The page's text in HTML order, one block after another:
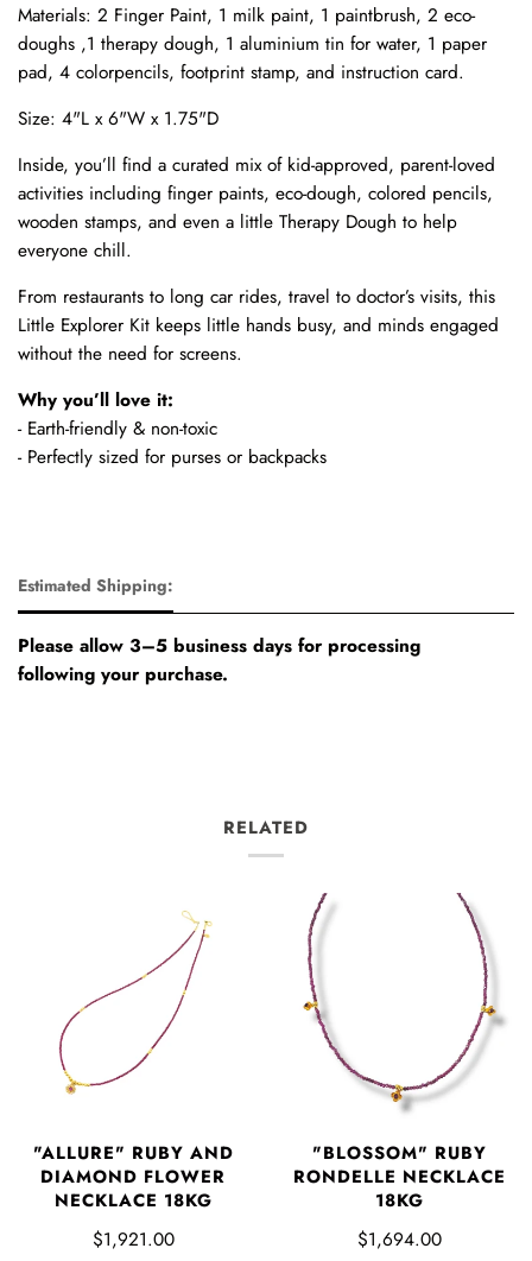
Materials: 2 Finger Paint, 1 milk paint, 1 paintbrush, 2 eco-
doughs ,1 therapy dough, 1 aluminium tin for water, 1 paper
pad, 4 colorpencils, footprint stamp, and instruction card.
Size: 4"L x 6"W x 1.75"D
Inside, you’ll find a curated mix of kid-approved, parent-loved
activities including finger paints, eco-dough, colored pencils,
wooden stamps, and even a little Therapy Dough to help
everyone chill.
From restaurants to long car rides, travel to doctor’s visits, this
Little Explorer Kit keeps little hands busy, and minds engaged
without the need for screens.
Why you’ll love it:
- Earth-friendly & non-toxic
- Perfectly sized for purses or backpacks
Estimated Shipping:
Please allow 3–5 business days for processing
following your purchase.
RELATED
"ALLURE" RUBY AND
DIAMOND FLOWER
NECKLACE 18KG
$1,921.00
"BLOSSOM" RUBY
RONDELLE NECKLACE
18KG
$1,694.00